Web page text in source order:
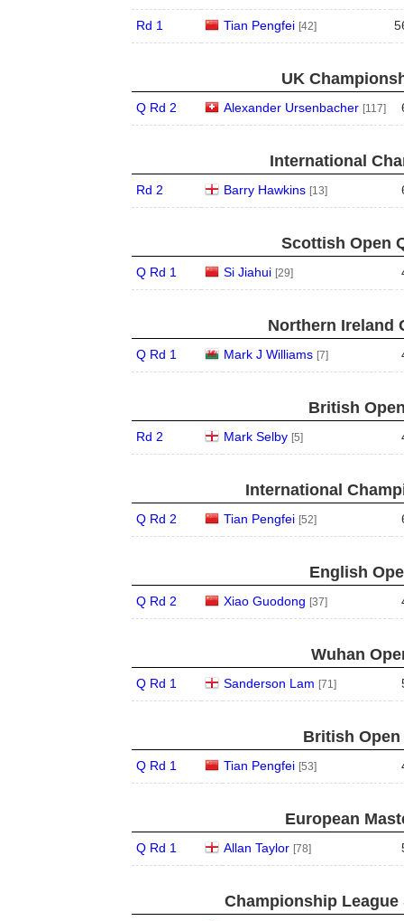
Rd 1 Tian Pengfei [42]
UK
Q Rd 2 Alexander Ursenbacher [117]
International
Rd 2 Barry Hawkins [13]
Scottish Open
Q Rd 1 Si Jiahui [29]
Northern Ireland
Q Rd 1 Mark J Williams [7]
British
Rd 2 Mark Selby [5]
International
Q Rd 2 Tian Pengfei [52]
English
Q Rd 2 Xiao Guodong [37]
Wuhan
Q Rd 1 Sanderson Lam [71]
British Open
Q Rd 1 Tian Pengfei [53]
European
Q Rd 1 Allan Taylor [78]
Championship League